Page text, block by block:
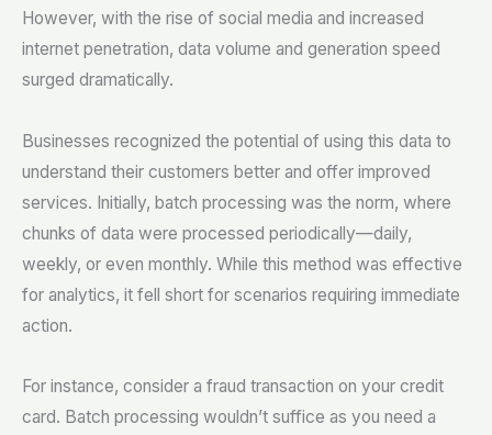
However, with the rise of social media and increased
internet penetration, data volume and generation speed
surged dramatically.
Businesses recognized the potential of using this data to
understand their customers better and offer improved
services. Initially, batch processing was the norm, where
chunks of data were processed periodically—daily,
weekly, or even monthly. While this method was effective
for analytics, it fell short for scenarios requiring immediate
action.
For instance, consider a fraud transaction on your credit
card. Batch processing wouldn’t suffice as you need a